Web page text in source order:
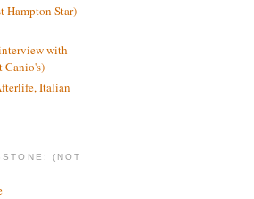
Hampton Star)
with
Canio's)
Italian
(NOT